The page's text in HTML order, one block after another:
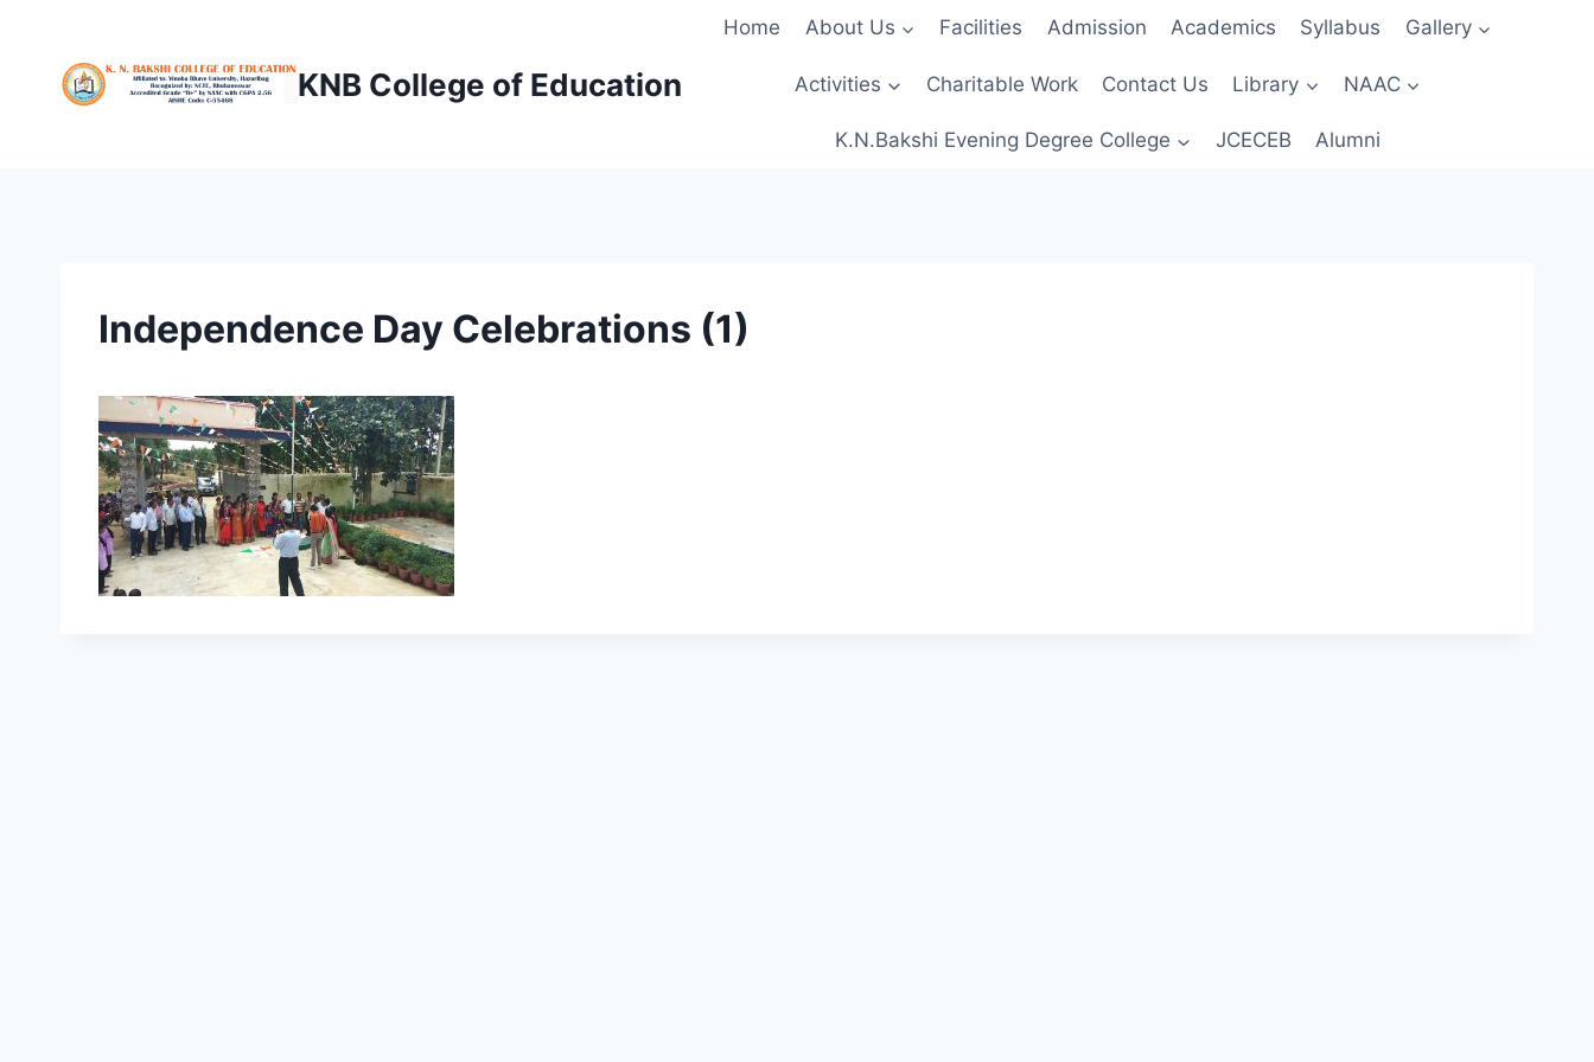
content
KNB College of Education
Home About Us Facilities Admission Academics Syllabus Gallery
Activities Charitable Work Contact Us Library NAAC
K.N.Bakshi Evening Degree College JCECEB Alumni
Independence Day Celebrations (1)